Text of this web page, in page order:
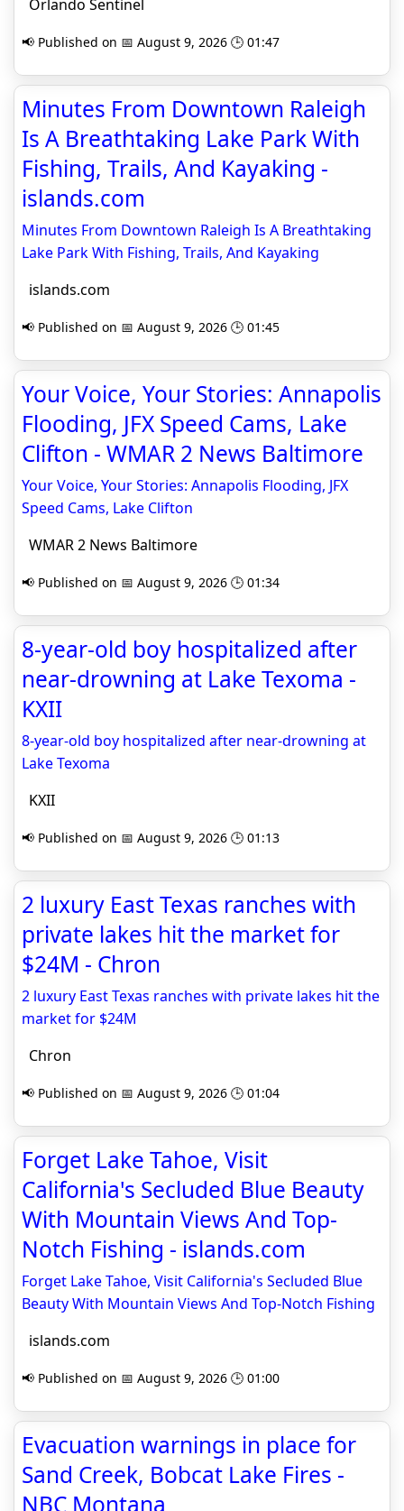
Orlando Sentinel
📢 Published on 📅 August 9, 2026 🕒 01:47
Minutes From Downtown Raleigh
Is A Breathtaking Lake Park With
Fishing, Trails, And Kayaking -
islands.com
Minutes From Downtown Raleigh Is A Breathtaking
Lake Park With Fishing, Trails, And Kayaking
islands.com
📢 Published on 📅 August 9, 2026 🕒 01:45
Your Voice, Your Stories: Annapolis
Flooding, JFX Speed Cams, Lake
Clifton - WMAR 2 News Baltimore
Your Voice, Your Stories: Annapolis Flooding, JFX
Speed Cams, Lake Clifton
WMAR 2 News Baltimore
📢 Published on 📅 August 9, 2026 🕒 01:34
8-year-old boy hospitalized after
near-drowning at Lake Texoma -
KXII
8-year-old boy hospitalized after near-drowning at
Lake Texoma
KXII
📢 Published on 📅 August 9, 2026 🕒 01:13
2 luxury East Texas ranches with
private lakes hit the market for
$24M - Chron
2 luxury East Texas ranches with private lakes hit the
market for $24M
Chron
📢 Published on 📅 August 9, 2026 🕒 01:04
Forget Lake Tahoe, Visit
California's Secluded Blue Beauty
With Mountain Views And Top-
Notch Fishing - islands.com
Forget Lake Tahoe, Visit California's Secluded Blue
Beauty With Mountain Views And Top-Notch Fishing
islands.com
📢 Published on 📅 August 9, 2026 🕒 01:00
Evacuation warnings in place for
Sand Creek, Bobcat Lake Fires -
NBC Montana